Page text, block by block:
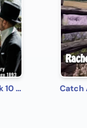
Time-Travel Tales Book 10 - Chicago 1893: Historical Romance Short Story